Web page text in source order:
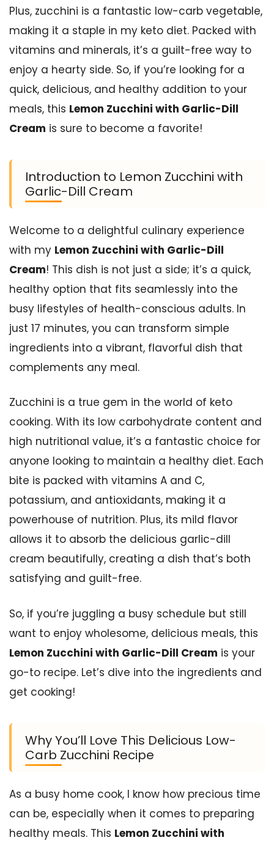
Plus, zucchini is a fantastic low-carb vegetable,
making it a staple in my keto diet. Packed with
vitamins and minerals, it’s a guilt-free way to
enjoy a hearty side. So, if you’re looking for a
quick, delicious, and healthy addition to your
meals, this Lemon Zucchini with Garlic-Dill
Cream is sure to become a favorite!
Introduction to Lemon Zucchini with
Garlic-Dill Cream
Welcome to a delightful culinary experience
with my Lemon Zucchini with Garlic-Dill
Cream! This dish is not just a side; it’s a quick,
healthy option that fits seamlessly into the
busy lifestyles of health-conscious adults. In
just 17 minutes, you can transform simple
ingredients into a vibrant, flavorful dish that
complements any meal.
Zucchini is a true gem in the world of keto
cooking. With its low carbohydrate content and
high nutritional value, it’s a fantastic choice for
anyone looking to maintain a healthy diet. Each
bite is packed with vitamins A and C,
potassium, and antioxidants, making it a
powerhouse of nutrition. Plus, its mild flavor
allows it to absorb the delicious garlic-dill
cream beautifully, creating a dish that’s both
satisfying and guilt-free.
So, if you’re juggling a busy schedule but still
want to enjoy wholesome, delicious meals, this
Lemon Zucchini with Garlic-Dill Cream is your
go-to recipe. Let’s dive into the ingredients and
get cooking!
Why You’ll Love This Delicious Low-
Carb Zucchini Recipe
As a busy home cook, I know how precious time
can be, especially when it comes to preparing
healthy meals. This Lemon Zucchini with